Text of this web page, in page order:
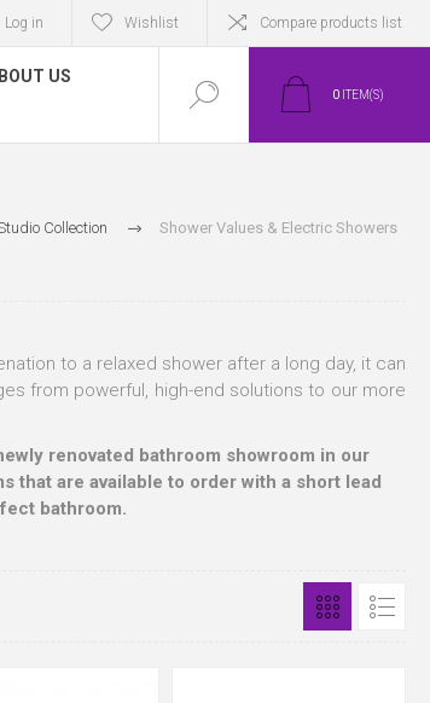
Log in Wishlist Compare products list
US
0 ITEM(S)
Collection Shower Values & Electric Showers
to a relaxed shower after a long day, it can
from powerful, high-end solutions to our more
renovated bathroom showroom in our
that are available to order with a short lead
bathroom.